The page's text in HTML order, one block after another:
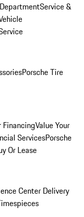
Service &
Porsche Tire
Value Your
ServicesPorsche
Or Lease
Center Delivery